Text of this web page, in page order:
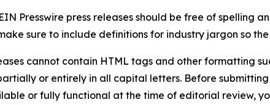
EIN Presswire press releases should be free of spelling
sure to include definitions for industry jargon so
cannot contain HTML tags and other formatting
or entirely in all capital letters. Before
or fully functional at the time of editorial review,